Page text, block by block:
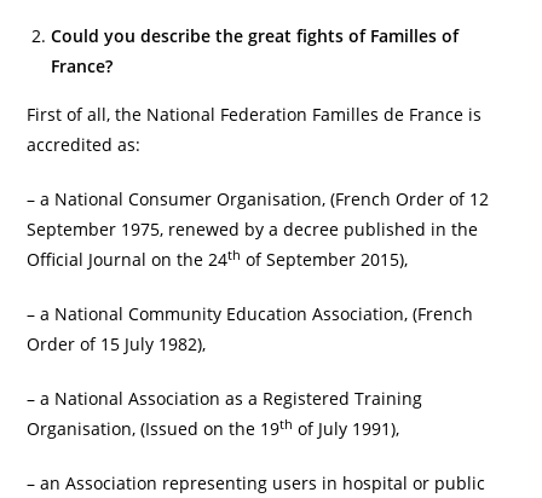
Could you describe the great fights of Familles of
France?
First of all, the National Federation Familles de France is
accredited as:
– a National Consumer Organisation, (French Order of 12
September 1975, renewed by a decree published in the
Official Journal on the 24th of September 2015),
– a National Community Education Association, (French
Order of 15 July 1982),
– a National Association as a Registered Training
Organisation, (Issued on the 19th of July 1991),
– an Association representing users in hospital or public